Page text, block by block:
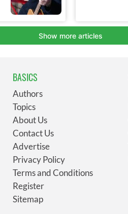
BASICS
Authors
Topics
About Us
Contact Us
Advertise
Privacy Policy
Terms and Conditions
Register
Sitemap